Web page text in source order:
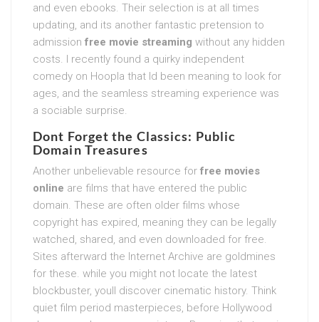
and even ebooks. Their selection is at all times
updating, and its another fantastic pretension to
admission free movie streaming without any hidden
costs. I recently found a quirky independent
comedy on Hoopla that Id been meaning to look for
ages, and the seamless streaming experience was
a sociable surprise.
Dont Forget the Classics: Public
Domain Treasures
Another unbelievable resource for free movies
online are films that have entered the public
domain. These are often older films whose
copyright has expired, meaning they can be legally
watched, shared, and even downloaded for free.
Sites afterward the Internet Archive are goldmines
for these. while you might not locate the latest
blockbuster, youll discover cinematic history. Think
quiet film period masterpieces, before Hollywood